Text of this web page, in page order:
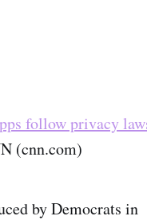
follow privacy
(cnn.com)
by Democrats in